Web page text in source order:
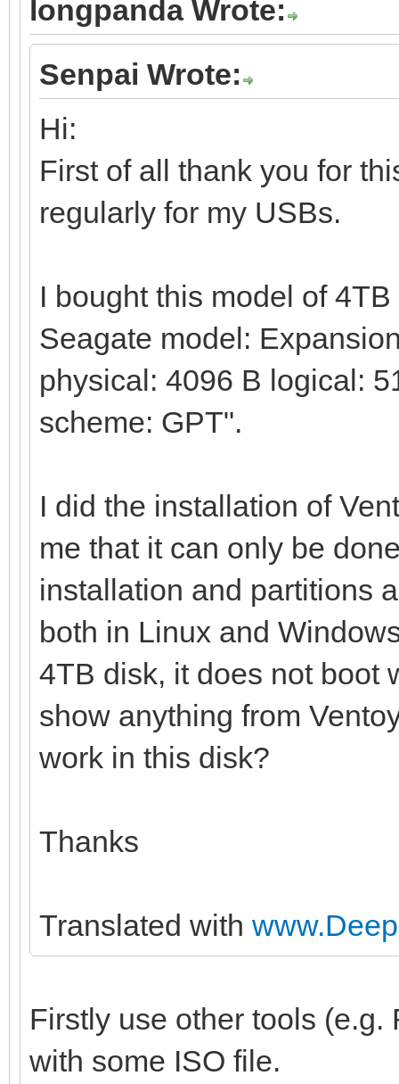
longpanda Wrote:
Senpai Wrote:
Hi:
First of all thank you for
regularly for my USBs.
I bought this model of
Seagate model:
physical: 4096 B logical:
scheme: GPT".
I did the installation of
me that it can only be
installation and partitions
both in Linux and
4TB disk, it does not boot
show anything from
work in this disk?
Thanks
Translated with
Firstly use other tools
with some ISO file.